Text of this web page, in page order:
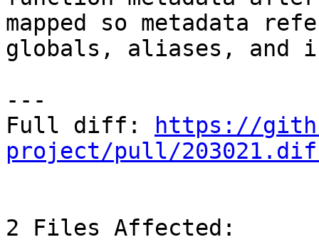
mapped so metadata
globals, aliases, and
---
Full diff:
https://
project/pull/
2 Files Affected: